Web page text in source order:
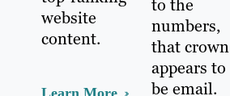
website
content.
Learn More
to the
numbers,
that crown
appears to
be email.